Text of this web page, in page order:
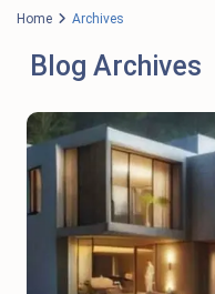
Home Archives
Blog Archives